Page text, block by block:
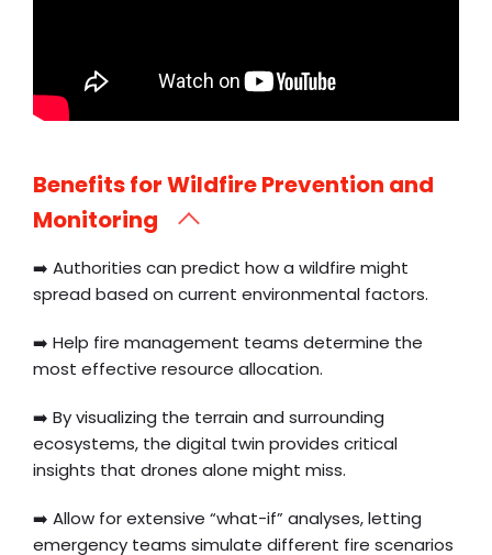
Benefits for Wildfire Prevention and
Monitoring
➡️ Authorities can predict how a wildfire might
spread based on current environmental factors.
➡️ Help fire management teams determine the
most effective resource allocation.
➡️ By visualizing the terrain and surrounding
ecosystems, the digital twin provides critical
insights that drones alone might miss.
➡️ Allow for extensive “what-if” analyses, letting
emergency teams simulate different fire scenarios